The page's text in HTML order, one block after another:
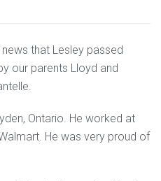
that Lesley passed
our parents Lloyd and
Ontario. He worked at
He was very proud of